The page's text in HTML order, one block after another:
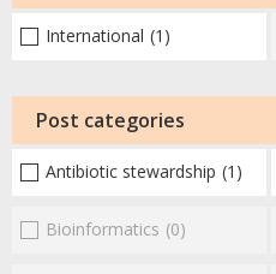
International (1)
Post categories
Antibiotic stewardship (1)
Bioinformatics (0)